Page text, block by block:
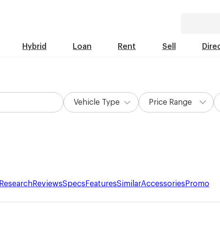
Hybrid Loan Rent Sell
Vehicle Type Price Range
ResearchReviewsSpecs FeaturesSimilarAccessories Promo